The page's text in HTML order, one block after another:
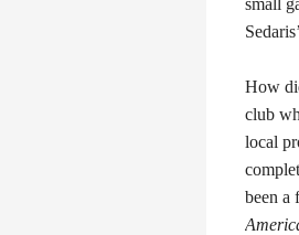
small
How
club
local
been a